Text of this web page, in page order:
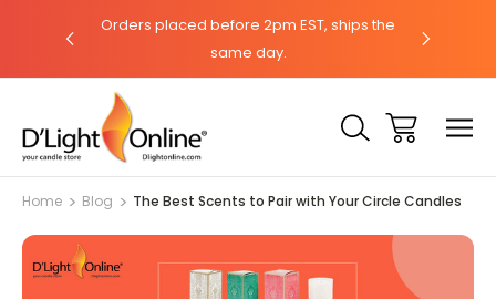
Orders placed before 2pm EST, ships the
same day.
Home Blog The Best Scents to Pair with Your Circle Candles